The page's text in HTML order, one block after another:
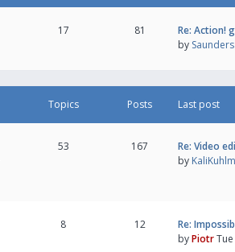
17 81
Re: Action!
by Saunders
Topics Posts Last post
53 167
Re: Video
by
8 12
Re:
byPiotr